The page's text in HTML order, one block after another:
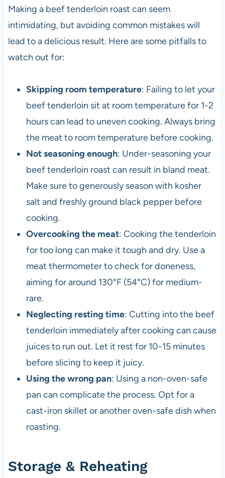
Making a beef tenderloin roast can seem
intimidating, but avoiding common mistakes will
lead to a delicious result. Here are some pitfalls to
watch out for:
Skipping room temperature: Failing to let your
beef tenderloin sit at room temperature for 1-2
hours can lead to uneven cooking. Always bring
the meat to room temperature before cooking.
Not seasoning enough: Under-seasoning your
beef tenderloin roast can result in bland meat.
Make sure to generously season with kosher
salt and freshly ground black pepper before
cooking.
Overcooking the meat: Cooking the tenderloin
for too long can make it tough and dry. Use a
meat thermometer to check for doneness,
aiming for around 130°F (54°C) for medium-
rare.
Neglecting resting time: Cutting into the beef
tenderloin immediately after cooking can cause
juices to run out. Let it rest for 10-15 minutes
before slicing to keep it juicy.
Using the wrong pan: Using a non-oven-safe
pan can complicate the process. Opt for a
cast-iron skillet or another oven-safe dish when
roasting.
Storage & Reheating